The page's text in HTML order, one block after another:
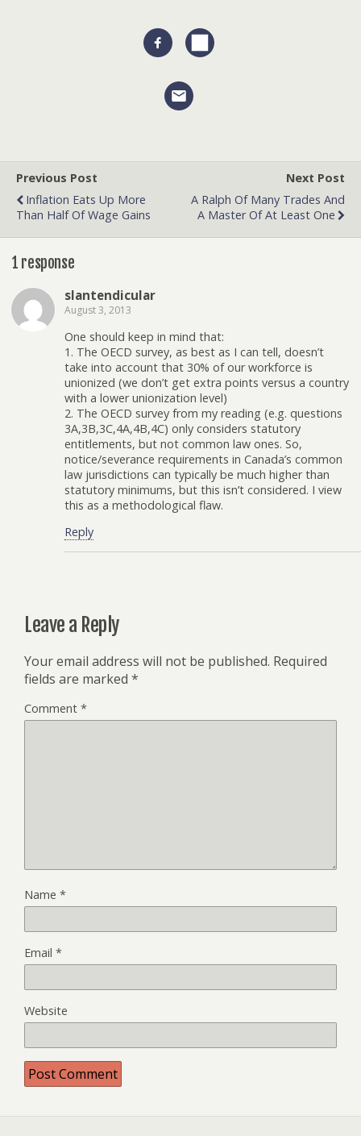
Previous Post
Inflation Eats Up More
Than Half Of Wage Gains
Next Post
A Ralph Of Many Trades And
A Master Of At Least One
1 response
slantendicular
August 3, 2013
One should keep in mind that:
1. The OECD survey, as best as I can tell, doesn’t
take into account that 30% of our workforce is
unionized (we don’t get extra points versus a country
with a lower unionization level)
2. The OECD survey from my reading (e.g. questions
3A,3B,3C,4A,4B,4C) only considers statutory
entitlements, but not common law ones. So,
notice/severance requirements in Canada’s common
law jurisdictions can typically be much higher than
statutory minimums, but this isn’t considered. I view
this as a methodological flaw.
Reply
Leave a Reply
Your email address will not be published. Required
fields are marked *
Comment *
Name *
Email *
Website